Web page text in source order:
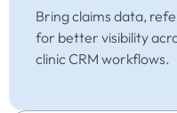
Bring claims data,
for better visibility
clinic CRM workflows.